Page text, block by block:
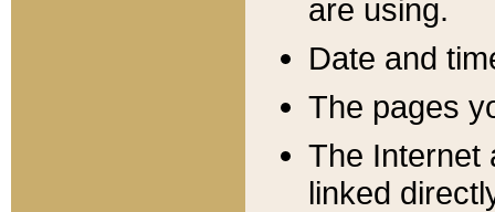
are using.
Date and
The pages
The Internet
linked